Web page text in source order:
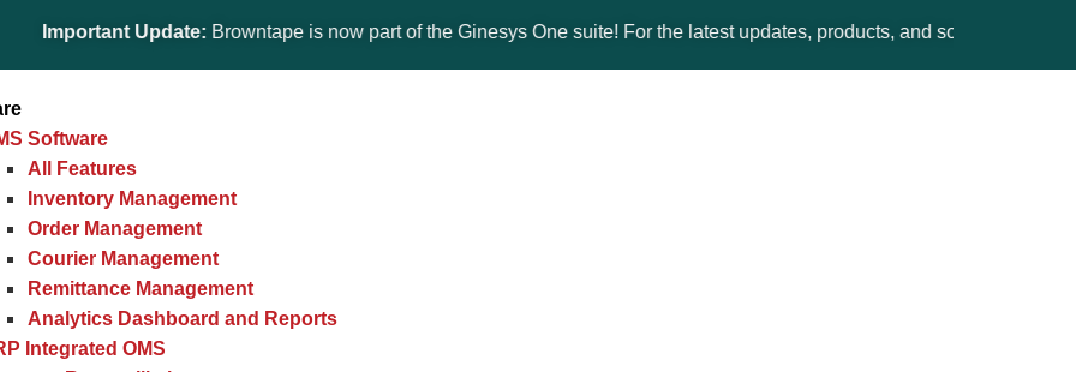
Update: Browntape is now part of the Ginesys One suite! For the latest updates, products, and solutions, please visit
Software
All Features
Inventory Management
Order Management
Courier Management
Remittance Management
Analytics Dashboard and Reports
Integrated OMS